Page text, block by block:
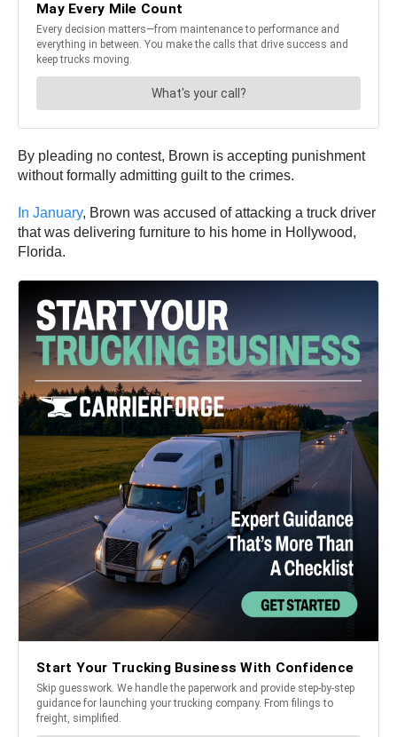
By pleading no contest, Brown is accepting punishment
without formally admitting guilt to the crimes.
In January, Brown was accused of attacking a truck driver
that was delivering furniture to his home in Hollywood,
Florida.